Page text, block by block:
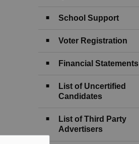
School Support
Voter Registration
Financial Statements
List of Uncertified
Candidates
List of Third Party
Advertisers